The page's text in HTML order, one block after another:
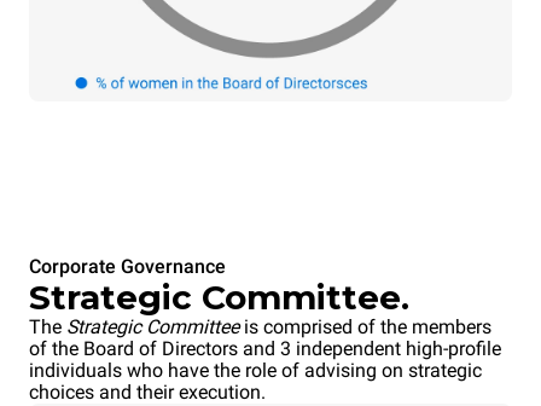
Corporate Governance
Strategic Committee.
The Strategic Committeeis comprised of the members
of the Board of Directors and 3 independent high-profile
individuals who have the role of advising on strategic
choices and their execution.